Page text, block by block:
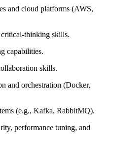
and cloud platforms (AWS,
thinking skills.
capabilities.
skills.
and orchestration (Docker,
(e.g., Kafka, RabbitMQ).
performance tuning, and